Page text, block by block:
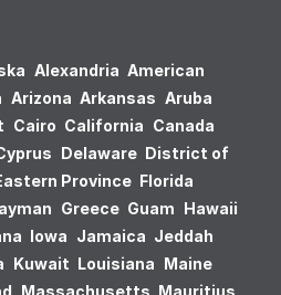
Alexandria American
Arizona Arkansas Aruba
Cairo California Canada
Delaware District of
Province Florida
Greece Guam Hawaii
Iowa Jamaica Jeddah
Kuwait Louisiana Maine